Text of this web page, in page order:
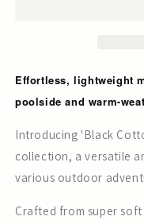
Effortless, lightweight
poolside and warm-
Introducing 'Black
collection, a versatile
various outdoor
Crafted from super